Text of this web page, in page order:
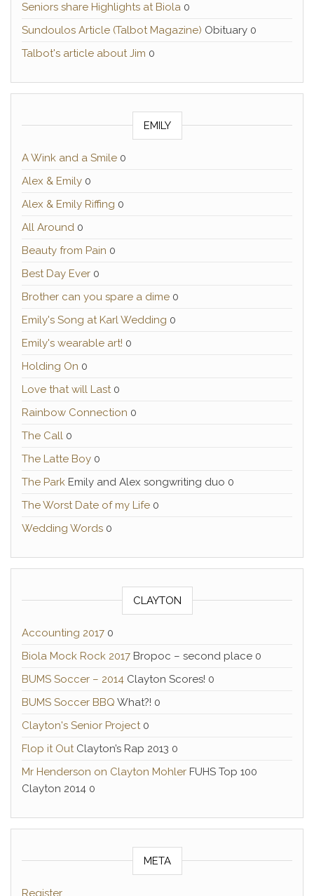
Seniors share Highlights at Biola 0
Sundoulos Article (Talbot Magazine) Obituary 0
Talbot's article about Jim 0
EMILY
A Wink and a Smile 0
Alex & Emily 0
Alex & Emily Riffing 0
All Around 0
Beauty from Pain 0
Best Day Ever 0
Brother can you spare a dime 0
Emily's Song at Karl Wedding 0
Emily's wearable art! 0
Holding On 0
Love that will Last0
Rainbow Connection 0
The Call 0
The Latte Boy 0
The Park Emily and Alex songwriting duo 0
The Worst Date of my Life 0
Wedding Words 0
CLAYTON
Accounting 2017 0
Biola Mock Rock 2017 Bropoc – second place 0
BUMS Soccer – 2014 Clayton Scores! 0
BUMS Soccer BBQ What?! 0
Clayton's Senior Project0
Flop it OutClayton’s Rap 2013 0
Mr Henderson on Clayton Mohler FUHS Top 100
Clayton 2014 0
META
Register